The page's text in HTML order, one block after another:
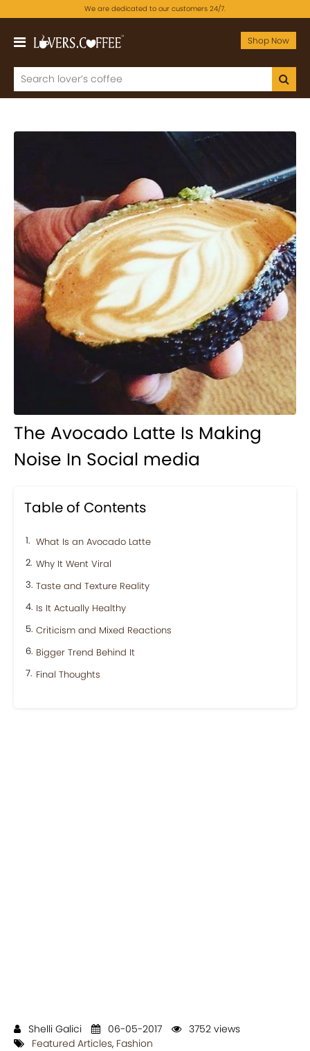
We are dedicated to our customers 24/7.
Shop Now
The Avocado Latte Is Making
Noise In Social media
Table of Contents
What Is an Avocado Latte
Why It Went Viral
Taste and Texture Reality
Is It Actually Healthy
Criticism and Mixed Reactions
Bigger Trend Behind It
Final Thoughts
Shelli Galici 06-05-2017
3752 views
Featured Articles, Fashion